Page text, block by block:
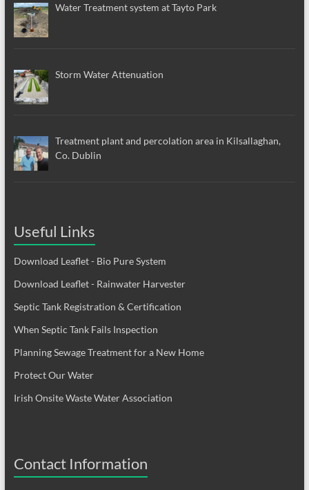
Water Treatment system at Tayto Park
Storm Water Attenuation
Treatment plant and percolation area in Kilsallaghan,
Co. Dublin
Useful Links
Download Leaflet - Bio Pure System
Download Leaflet - Rainwater Harvester
Septic Tank Registration & Certification
When Septic Tank Fails Inspection
Planning Sewage Treatment for a New Home
Protect Our Water
Irish Onsite Waste Water Association
Contact Information